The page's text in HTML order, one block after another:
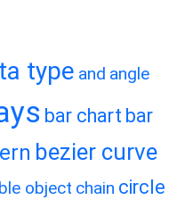
type and angle
bar chart bar
bezier curve
object chain circle